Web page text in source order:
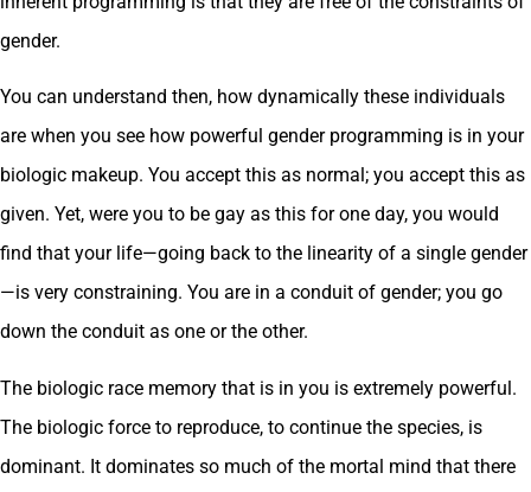
gender.
You can understand then, how dynamically these individuals
are when you see how powerful gender programming is in your
biologic makeup. You accept this as normal; you accept this as
given. Yet, were you to be gay as this for one day, you would
find that your life—going back to the linearity of a single gender
—is very constraining. You are in a conduit of gender; you go
down the conduit as one or the other.
The biologic race memory that is in you is extremely powerful.
The biologic force to reproduce, to continue the species, is
dominant. It dominates so much of the mortal mind that there